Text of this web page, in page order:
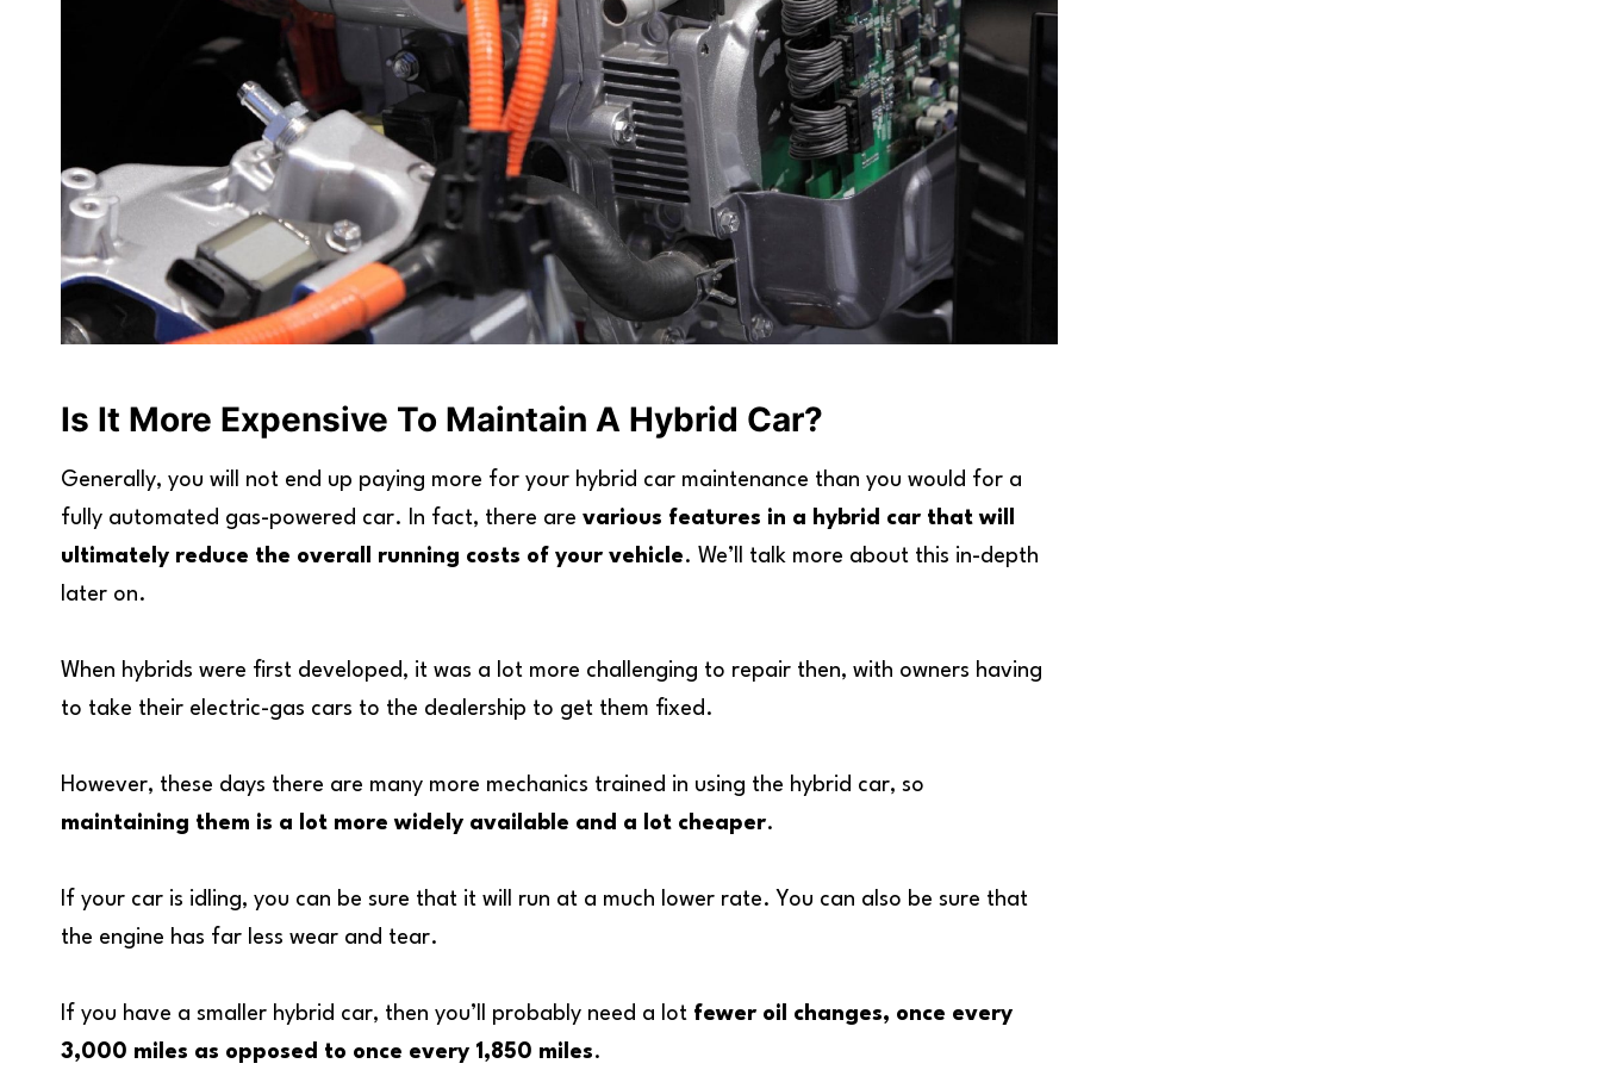
Is It More Expensive To Maintain A Hybrid Car?
Generally, you will not end up paying more for your hybrid car maintenance than you would for a
fully automated gas-powered car. In fact, there are various features in a hybrid car that will
ultimately reduce the overall running costs of your vehicle. We’ll talk more about this in-depth
later on.
When hybrids were first developed, it was a lot more challenging to repair then, with owners having
to take their electric-gas cars to the dealership to get them fixed.
However, these days there are many more mechanics trained in using the hybrid car, so
maintaining them is a lot more widely available and a lot cheaper.
If your car is idling, you can be sure that it will run at a much lower rate. You can also be sure that
the engine has far less wear and tear.
If you have a smaller hybrid car, then you’ll probably need a lot fewer oil changes, once every
3,000 miles as opposed to once every 1,850 miles.